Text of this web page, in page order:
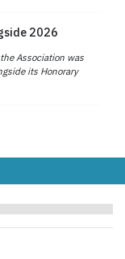
2026
Association was
its Honorary